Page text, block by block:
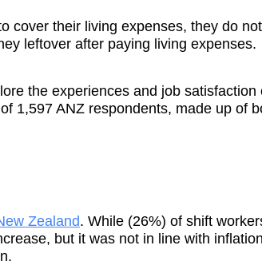
cover their living expenses, they do
leftover after paying living expenses.
the experiences and job satisfaction
1,597 ANZ respondents, made up of
Zealand. While (26%) of shift
but it was not in line with